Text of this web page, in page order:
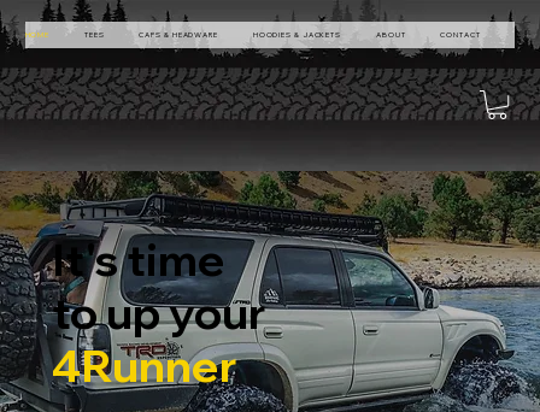
HOME TEES CAPS & HEADWARE HOODIES & JACKETS ABOUT CONTACT
It's time
to up your
4Runner